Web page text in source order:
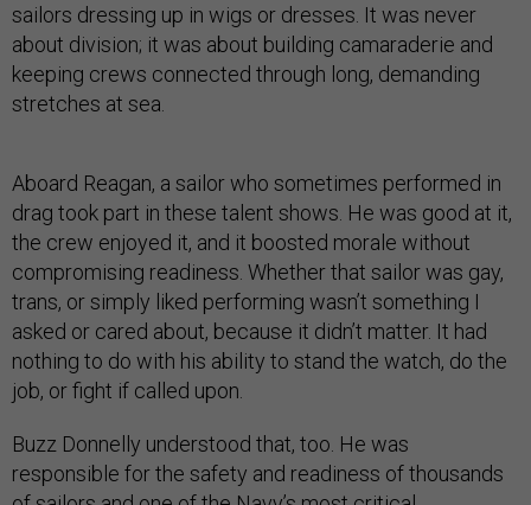
sailors dressing up in wigs or dresses. It was never
about division; it was about building camaraderie and
keeping crews connected through long, demanding
stretches at sea.
Aboard Reagan, a sailor who sometimes performed in
drag took part in these talent shows. He was good at it,
the crew enjoyed it, and it boosted morale without
compromising readiness. Whether that sailor was gay,
trans, or simply liked performing wasn’t something I
asked or cared about, because it didn’t matter. It had
nothing to do with his ability to stand the watch, do the
job, or fight if called upon.
Buzz Donnelly understood that, too. He was
responsible for the safety and readiness of thousands